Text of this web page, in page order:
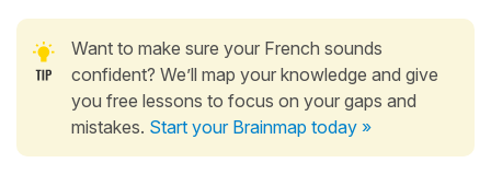
Want to make sure your French sounds
confident? We’ll map your knowledge and give
you free lessons to focus on your gaps and
mistakes. Start your Brainmap today »